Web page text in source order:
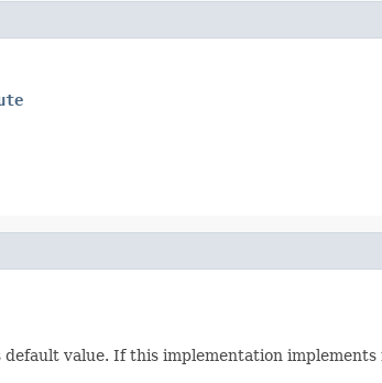
value. If this implementation